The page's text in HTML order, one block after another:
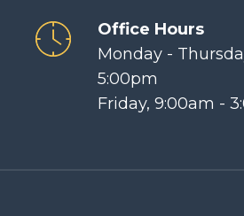
Office Hours
Monday -
5:00pm
Friday, 9:00am -